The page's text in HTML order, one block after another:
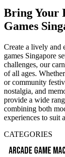
Bring Your
Games
Create a lively and
games Singapore
challenges, our
of all ages.
or community
nostalgia, and
provide a wide
combining both
experiences to suit
CATEGORIES
ARCADE GAME